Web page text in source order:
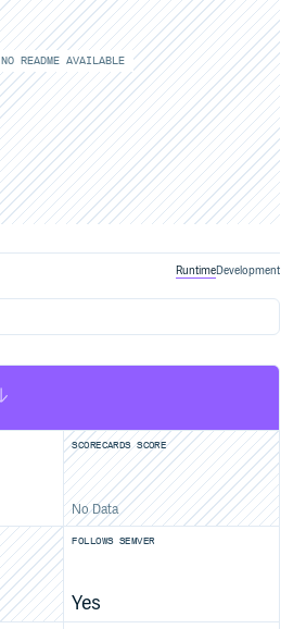
NO README AVAILABLE
RuntimeDevelopment
SCORECARDS SCORE
No Data
FOLLOWS SEMVER
Yes